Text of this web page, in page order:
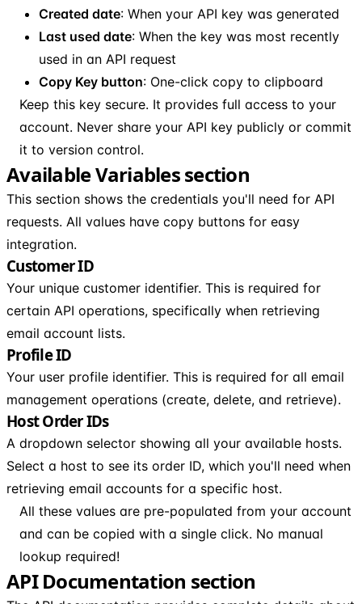
Created date: When your API key was generated
Last used date: When the key was most recently
used in an API request
Copy Key button: One-click copy to clipboard
Keep this key secure. It provides full access to your
account. Never share your API key publicly or commit
it to version control.
Available Variables section
This section shows the credentials you'll need for API
requests. All values have copy buttons for easy
integration.
Customer ID
Your unique customer identifier. This is required for
certain API operations, specifically when retrieving
email account lists.
Profile ID
Your user profile identifier. This is required for all email
management operations (create, delete, and retrieve).
Host Order IDs
A dropdown selector showing all your available hosts.
Select a host to see its order ID, which you'll need when
retrieving email accounts for a specific host.
All these values are pre-populated from your account
and can be copied with a single click. No manual
lookup required!
API Documentation section